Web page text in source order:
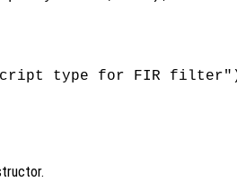
type for FIR